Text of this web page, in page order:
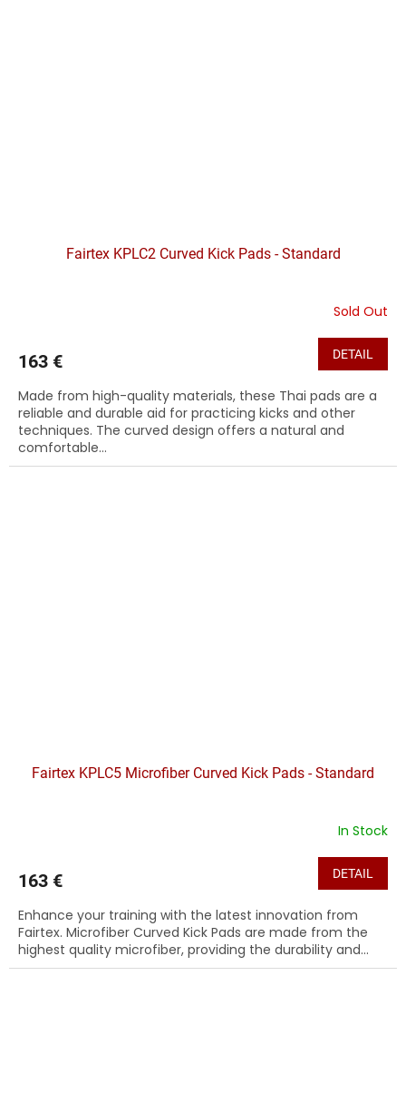
Fairtex KPLC2 Curved Kick Pads - Standard
Sold Out
163 € DETAIL
Made from high-quality materials, these Thai pads are a
reliable and durable aid for practicing kicks and other
techniques. The curved design offers a natural and
comfortable...
Fairtex KPLC5 Microfiber Curved Kick Pads - Standard
In Stock
163 € DETAIL
Enhance your training with the latest innovation from
Fairtex. Microfiber Curved Kick Pads are made from the
highest quality microfiber, providing the durability and...